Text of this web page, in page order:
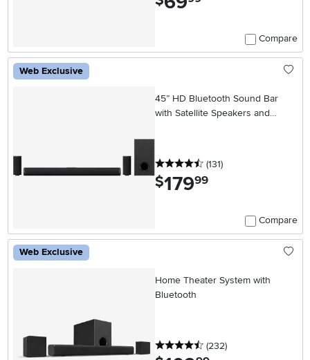
Compare
Web Exclusive
45” HD Bluetooth Sound Bar
with Satellite Speakers and
4.5 stars
(131reviews
)
$179.99
Compare
Web Exclusive
Home Theater System with
Bluetooth
4.5 stars
(232reviews
)
.